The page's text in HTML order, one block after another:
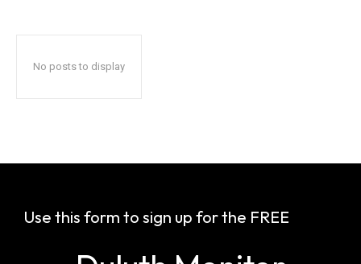
No posts to display
Use this form to sign up for the FREE